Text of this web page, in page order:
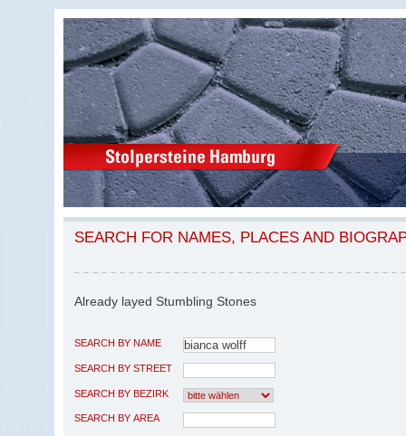
SEARCH FOR NAMES, PLACES AND
Already layed Stumbling Stones
SEARCH BY NAME
SEARCH BY STREET
SEARCH BY BEZIRK
SEARCH BY AREA